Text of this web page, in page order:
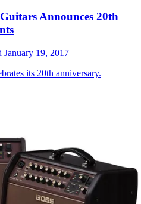
Announces 20th
January 19, 2017
its 20th anniversary.